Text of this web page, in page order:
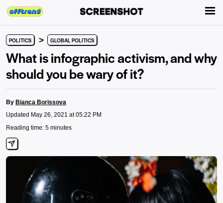
POLITICS > GLOBAL POLITICS
What is infographic activism, and why
should you be wary of it?
By Bianca Borissova
Updated May 26, 2021 at 05:22 PM
Reading time: 5 minutes